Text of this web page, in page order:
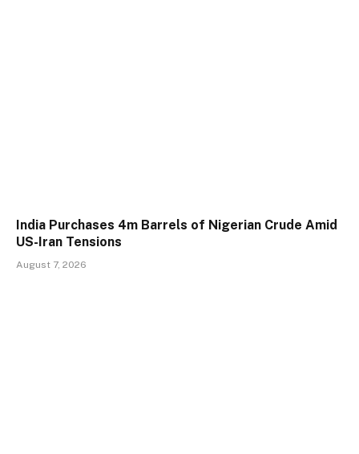
India Purchases 4m Barrels of Nigerian Crude Amid
US-Iran Tensions
August 7, 2026